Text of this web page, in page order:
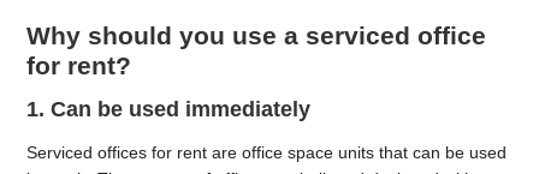
Why should you use a serviced office
for rent?
1. Can be used immediately
Serviced offices for rent are office space units that can be used